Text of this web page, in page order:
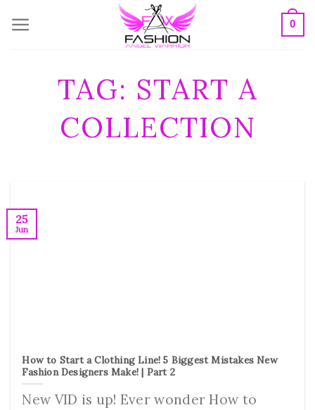
0
TAG: START A
COLLECTION
How to Start a Clothing Line! 5 Biggest Mistakes New
Fashion Designers Make! | Part 2
New VID is up! Ever wonder How to
25
Jun